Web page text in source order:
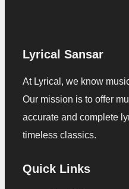
Lyrical Sansar
At Lyrical, we know
Our mission is to offer
accurate and complete
timeless classics.
Quick Links